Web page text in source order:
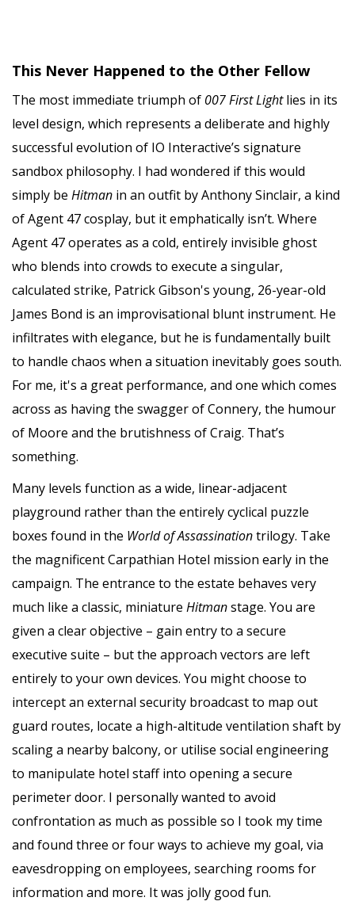
This Never Happened to the Other Fellow
The most immediate triumph of 007 First Lightlies in its
level design, which represents a deliberate and highly
successful evolution of IO Interactive’s signature
sandbox philosophy. I had wondered if this would
simply be Hitman in an outfit by Anthony Sinclair, a kind
of Agent 47 cosplay, but it emphatically isn’t. Where
Agent 47 operates as a cold, entirely invisible ghost
who blends into crowds to execute a singular,
calculated strike, Patrick Gibson's young, 26-year-old
James Bond is an improvisational blunt instrument. He
infiltrates with elegance, but he is fundamentally built
to handle chaos when a situation inevitably goes south.
For me, it's a great performance, and one which comes
across as having the swagger of Connery, the humour
of Moore and the brutishness of Craig. That’s
something.
Many levels function as a wide, linear-adjacent
playground rather than the entirely cyclical puzzle
boxes found in the World of Assassinationtrilogy. Take
the magnificent Carpathian Hotel mission early in the
campaign. The entrance to the estate behaves very
much like a classic, miniature Hitmanstage. You are
given a clear objective – gain entry to a secure
executive suite – but the approach vectors are left
entirely to your own devices. You might choose to
intercept an external security broadcast to map out
guard routes, locate a high-altitude ventilation shaft by
scaling a nearby balcony, or utilise social engineering
to manipulate hotel staff into opening a secure
perimeter door. I personally wanted to avoid
confrontation as much as possible so I took my time
and found three or four ways to achieve my goal, via
eavesdropping on employees, searching rooms for
information and more. It was jolly good fun.